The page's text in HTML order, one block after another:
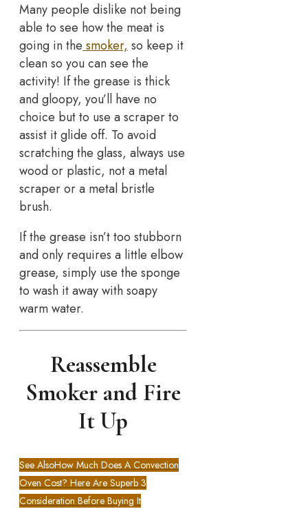
Many people dislike not being
able to see how the meat is
going in the smoker, so keep it
clean so you can see the
activity! If the grease is thick
and gloopy, you’ll have no
choice but to use a scraper to
assist it glide off. To avoid
scratching the glass, always use
wood or plastic, not a metal
scraper or a metal bristle
brush.
If the grease isn’t too stubborn
and only requires a little elbow
grease, simply use the sponge
to wash it away with soapy
warm water.
Reassemble
Smoker and Fire
It Up
See AlsoHow Much Does A Convection
Oven Cost? Here Are Superb 3
Consideration Before Buying It